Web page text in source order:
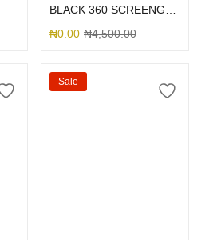
₦0.00 ₦4,500.00
Sale